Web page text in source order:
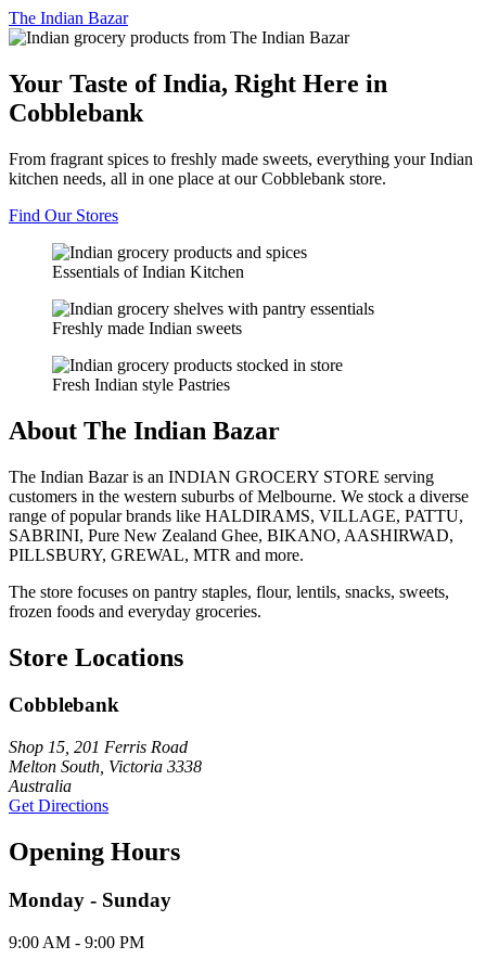
The Indian Bazar
Your Taste of India, Right Here in
Cobblebank
From fragrant spices to freshly made sweets, everything your Indian
kitchen needs, all in one place at our Cobblebank store.
Find Our Stores
Essentials of Indian Kitchen
Freshly made Indian sweets
Fresh Indian style Pastries
About The Indian Bazar
The Indian Bazar is an INDIAN GROCERY STORE serving
customers in the western suburbs of Melbourne. We stock a diverse
range of popular brands like HALDIRAMS, VILLAGE, PATTU,
SABRINI, Pure New Zealand Ghee, BIKANO, AASHIRWAD,
PILLSBURY, GREWAL, MTR and more.
The store focuses on pantry staples, flour, lentils, snacks, sweets,
frozen foods and everyday groceries.
Store Locations
Cobblebank
Shop 15, 201 Ferris Road
Melton South, Victoria 3338
Australia
Get Directions
Opening Hours
Monday - Sunday
9:00 AM - 9:00 PM